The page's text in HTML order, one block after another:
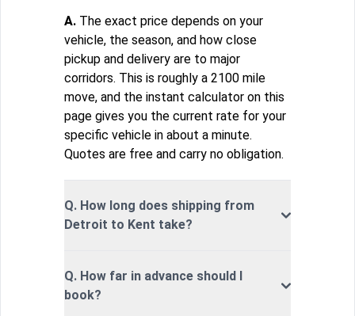
A. The exact price depends on your
vehicle, the season, and how close
pickup and delivery are to major
corridors. This is roughly a 2100 mile
move, and the instant calculator on this
page gives you the current rate for your
specific vehicle in about a minute.
Quotes are free and carry no obligation.
Q. How long does shipping from
Detroit to Kent take?
Q. How far in advance should I
book?